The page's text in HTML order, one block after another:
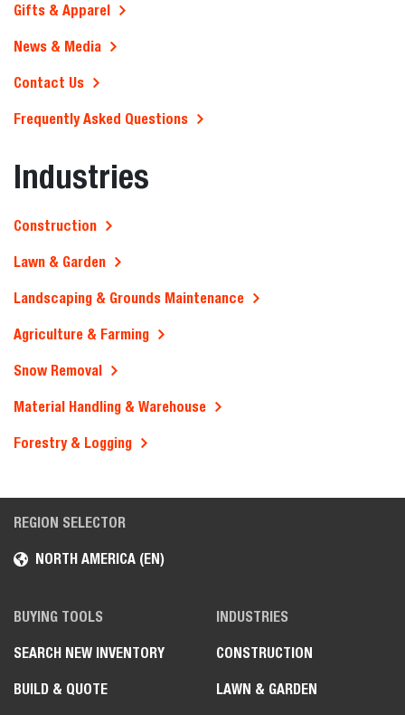
Gifts & Apparel
News & Media
Contact Us
Frequently Asked Questions
Industries
Construction
Lawn & Garden
Landscaping & Grounds Maintenance
Agriculture & Farming
Snow Removal
Material Handling & Warehouse
Forestry & Logging
REGION SELECTOR
NORTH AMERICA (EN)
BUYING TOOLS
SEARCH NEW INVENTORY
BUILD & QUOTE
INDUSTRIES
CONSTRUCTION
LAWN & GARDEN